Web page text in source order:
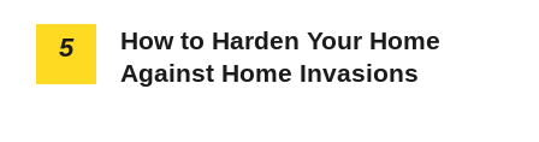
5
How to Harden Your Home
Against Home Invasions